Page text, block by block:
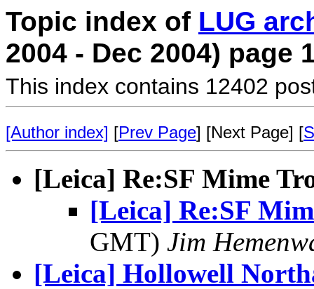
Topic index of LUG
2004 - Dec 2004) page
This index contains 12402
[Author index] [Prev Page] [Next Page] [
[Leica] Re:SF Mime
[Leica] Re:SF
GMT) Jim
[Leica] Hollowell